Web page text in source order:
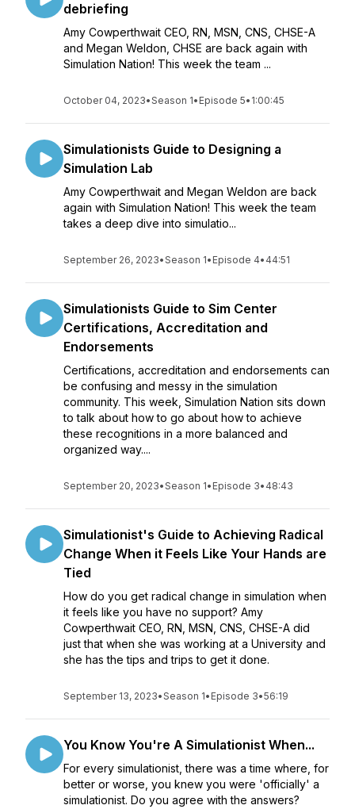
debriefing
Amy Cowperthwait CEO, RN, MSN, CNS, CHSE-A
and Megan Weldon, CHSE are back again with
Simulation Nation! This week the team ...
October 04, 2023•Season 1• Episode 5• 1:00:45
Simulationists Guide to Designing a
Simulation Lab
Amy Cowperthwait and Megan Weldon are back
again with Simulation Nation! This week the team
takes a deep dive into simulatio...
September 26, 2023•Season 1• Episode 4• 44:51
Simulationists Guide to Sim Center
Certifications, Accreditation and
Endorsements
Certifications, accreditation and endorsements can
be confusing and messy in the simulation
community. This week, Simulation Nation sits down
to talk about how to go about how to achieve
these recognitions in a more balanced and
organized way.​...
September 20, 2023•Season 1• Episode 3• 48:43
Simulationist's Guide to Achieving Radical
Change When it Feels Like Your Hands are
Tied
How do you get radical change in simulation when
it feels like you have no support? Amy
Cowperthwait CEO, RN, MSN, CNS, CHSE-A did
just that when she was working at a University and
she has the tips and trips to get it done.
September 13, 2023•Season 1• Episode 3•56:19
You Know You're A Simulationist When...
For every simulationist, there was a time where, for
better or worse, you knew you were 'officially' a
simulationist. Do you agree with the answers?